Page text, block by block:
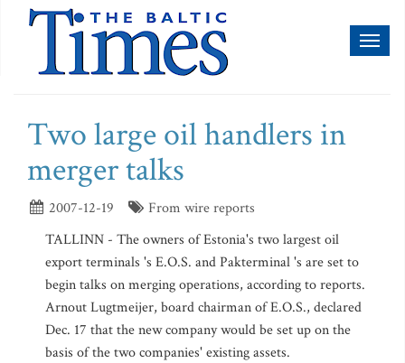
Two large oil handlers in
merger talks
2007-12-19
From wire reports
TALLINN - The owners of Estonia's two largest oil
export terminals 's E.O.S. and Pakterminal 's are set to
begin talks on merging operations, according to reports.
Arnout Lugtmeijer, board chairman of E.O.S., declared
Dec. 17 that the new company would be set up on the
basis of the two companies' existing assets.